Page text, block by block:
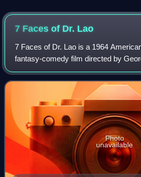
7 Faces of Dr. Lao
7 Faces of Dr. Lao is a 1964
fantasy-comedy film directed by
Tony Randall. The film, an
Charles Beaumont and Ben Hecht o
Photo
unavailable